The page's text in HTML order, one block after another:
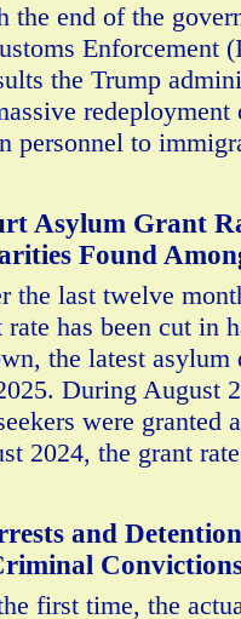
the end of the
Enforcement
the Trump
redeployment
personnel to
Asylum Grant
Found
the last twelve
has been cut in
the latest asylum
During August
were granted
2024, the grant
and
first time, the